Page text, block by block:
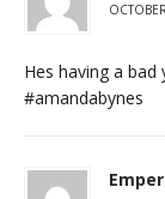
Hes having a
#amandabynes